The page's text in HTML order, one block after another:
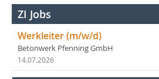
ZI Jobs
Werkleiter (m/w/d)
Betonwerk Pfenning GmbH
14.07.2026